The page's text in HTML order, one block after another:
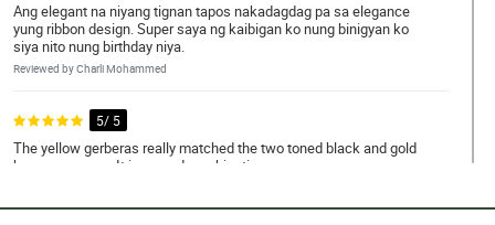
Ang elegant na niyang tignan tapos nakadagdag pa sa elegance
yung ribbon design. Super saya ng kaibigan ko nung binigyan ko
siya nito nung birthday niya.
Reviewed by Charli Mohammed
5/ 5
The yellow gerberas really matched the two toned black and gold
korean wrapper. It is a good combination.